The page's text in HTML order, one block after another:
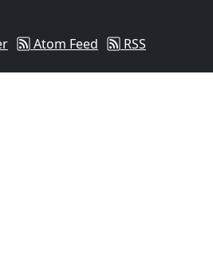
Atom Feed RSS